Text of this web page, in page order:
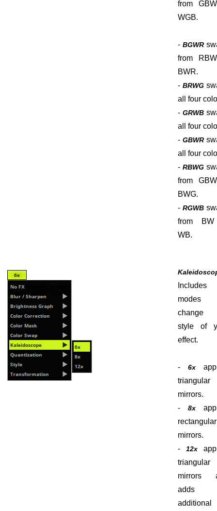
from
WGB.
- BGWR
from
BWR.
- BRWG
all four
- GRWB
all four
- GBWR
all four
- RBWG
from
BWG.
- RGWB
from
WB.
modes
change
style of
effect.
- 6x
triangular
mirrors.
- 8x
rectangular
mirrors.
- 12x
triangular
mirrors
adds
additional